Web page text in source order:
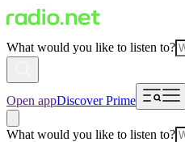
What would you like to listen to?
Open appDiscover Prime
What would you like to listen to?